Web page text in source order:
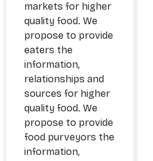
markets for higher
quality food. We
propose to provide
eaters the
information,
relationships and
sources for higher
quality food. We
propose to provide
food purveyors the
information,